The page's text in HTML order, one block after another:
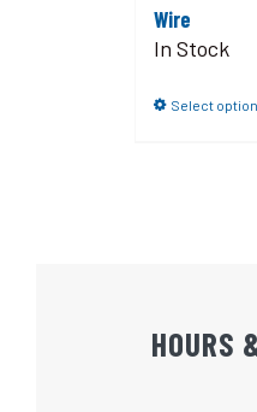
Wire
In Stock
Select
HOURS